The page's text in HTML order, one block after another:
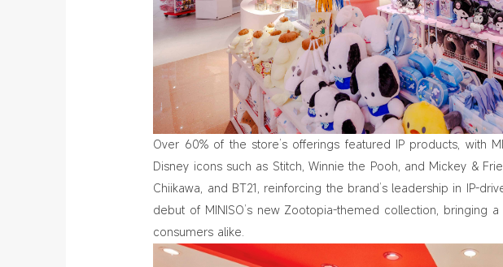
Over 60% of the store’s offerings featured IP products, with
Disney icons such as Stitch, Winnie the Pooh, and Mickey &
Chiikawa, and BT21, reinforcing the brand’s leadership in IP-
debut of MINISO’s new Zootopia-themed collection, bringing
consumers alike.